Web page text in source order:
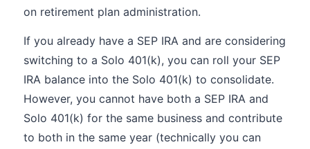
on retirement plan administration.
If you already have a SEP IRA and are considering
switching to a Solo 401(k), you can roll your SEP
IRA balance into the Solo 401(k) to consolidate.
However, you cannot have both a SEP IRA and
Solo 401(k) for the same business and contribute
to both in the same year (technically you can